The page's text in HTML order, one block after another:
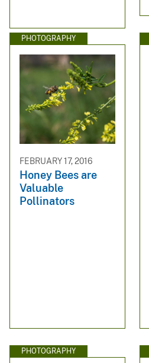
PHOTOGRAPHY
FEBRUARY 17, 2016
Honey Bees are
Valuable
Pollinators
PHOTOGRAPHY